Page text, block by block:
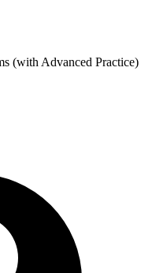
(with Advanced Practice)